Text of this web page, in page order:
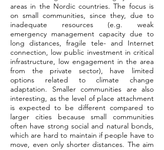
areas in the Nordic countries. The focus is
on small communities, since they, due to
inadequate resources (e.g. weak
emergency management capacity due to
long distances, fragile tele- and Internet
connection, low public investment in critical
infrastructure, low engagement in the area
from the private sector), have limited
options related to climate change
adaptation. Smaller communities are also
interesting, as the level of place attachment
is expected to be different compared to
larger cities because small communities
often have strong social and natural bonds,
which are hard to maintain if people have to
move, even only shorter distances. The aim